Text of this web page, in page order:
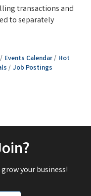
transactions and
to separately
Events Calendar
Hot
Job Postings
your business!